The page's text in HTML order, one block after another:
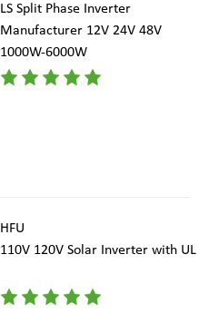
LS Split Phase Inverter
Manufacturer 12V 24V 48V
1000W-6000W
HFU
110V 120V Solar Inverter with